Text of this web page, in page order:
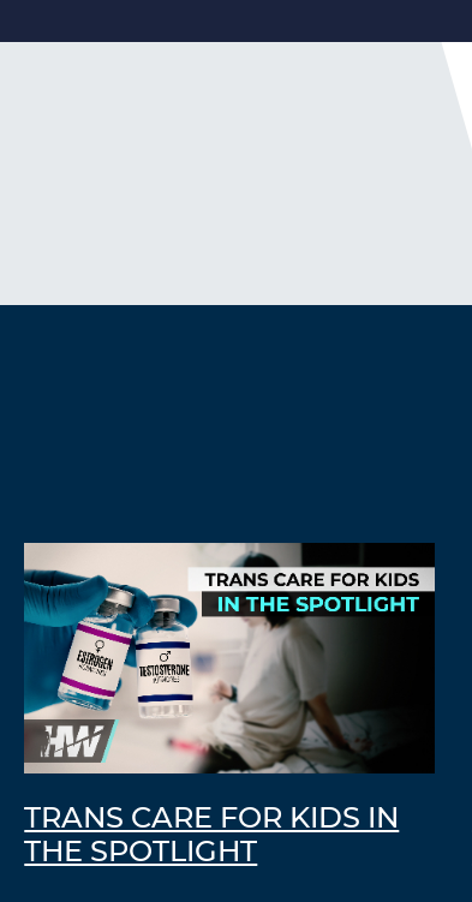
TRANS CARE FOR KIDS IN
THE SPOTLIGHT